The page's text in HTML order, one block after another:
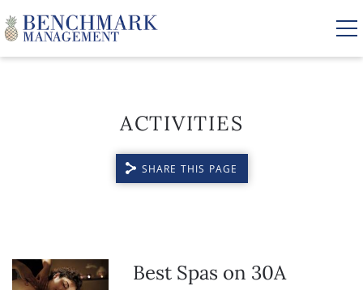
VACATION RENTALS
ABOUT US
ACTIVITIES
SHARE THIS PAGE
Best Spas on 30A